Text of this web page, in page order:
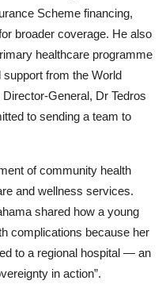
Scheme financing,
broader coverage. He also
healthcare programme
from the World
General, Dr Tedros
to sending a team to
of community health
and wellness services.
shared how a young
complications because her
to a regional hospital — an
in action”.